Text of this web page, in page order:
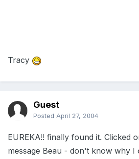
Tracy
Guest
Posted April 27, 2004
EUREKA!! finally found it. Clicked
message Beau - don't know why I